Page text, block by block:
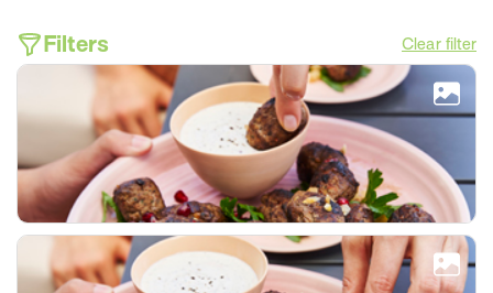
Filters Clear filter